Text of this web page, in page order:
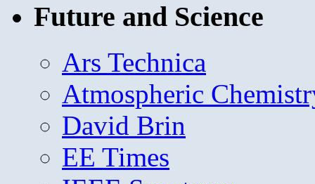
Future and Science
Ars Technica
Atmospheric
David Brin
EE Times